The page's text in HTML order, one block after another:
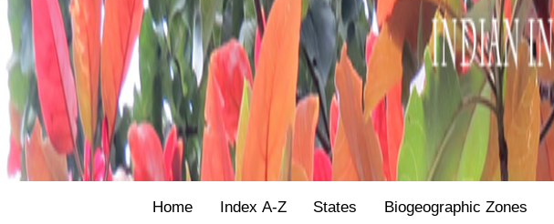
Home Index A-Z States Biogeographic Zones